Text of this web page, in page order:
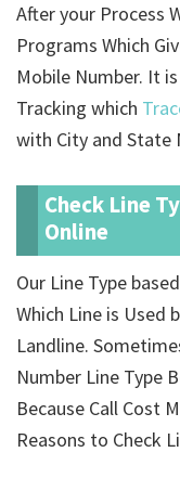
After your Process
Programs Which
Mobile Number. It
Tracking which
with City and State
Check Line
Online
Our Line Type
Which Line is Used
Landline.
Number Line Type
Because Call Cost
Reasons to Check